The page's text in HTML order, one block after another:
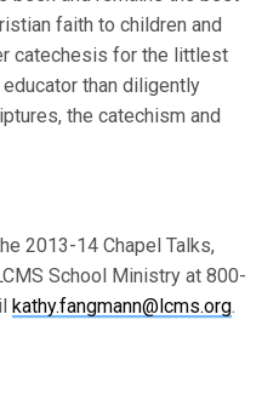
faith to children and
catechesis for the littlest
than diligently
the catechism and
2013-14 Chapel Talks,
School Ministry at 800-
kathy.fangmann@lcms.org.